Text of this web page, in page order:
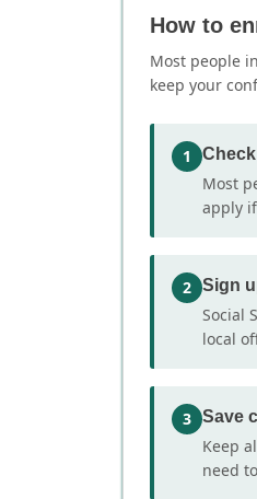
How to
Most people
keep your
1
Most
apply
2 Sign
Social
local
3 Save
Keep
need